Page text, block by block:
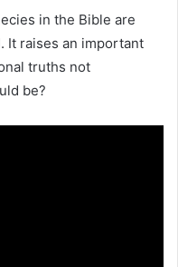
in the Bible are
It raises an important
truths not
be?